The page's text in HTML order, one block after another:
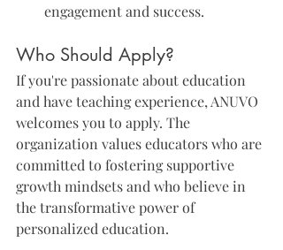
engagement and success.
Who Should Apply?
If you're passionate about education
and have teaching experience, ANUVO
welcomes you to apply. The
organization values educators who are
committed to fostering supportive
growth mindsets and who believe in
the transformative power of
personalized education.